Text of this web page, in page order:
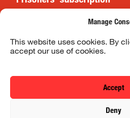
Manage
This website uses cookies. By
accept our use of cookies.
Accept
Deny
Website Terms & Conditions
Privacy Policy